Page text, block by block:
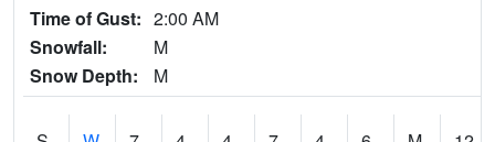
Time of Gust: 2:00 AM
Snowfall:
M
Snow Depth:
M